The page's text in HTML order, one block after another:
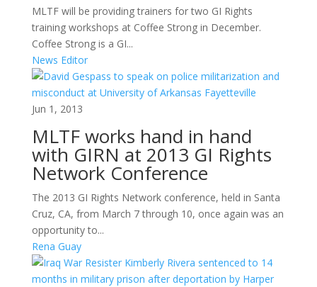
MLTF will be providing trainers for two GI Rights
training workshops at Coffee Strong in December.
Coffee Strong is a GI...
News Editor
Jun 1, 2013
MLTF works hand in hand
with GIRN at 2013 GI Rights
Network Conference
The 2013 GI Rights Network conference, held in Santa
Cruz, CA, from March 7 through 10, once again was an
opportunity to...
Rena Guay